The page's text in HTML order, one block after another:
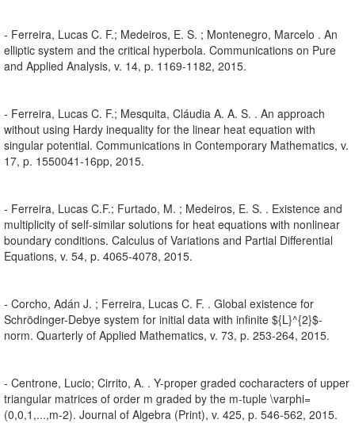
- Ferreira, Lucas C. F.; Medeiros, E. S. ; Montenegro, Marcelo . An
elliptic system and the critical hyperbola. Communications on Pure
and Applied Analysis, v. 14, p. 1169-1182, 2015.
- Ferreira, Lucas C. F.; Mesquita, Cláudia A. A. S. . An approach
without using Hardy inequality for the linear heat equation with
singular potential. Communications in Contemporary Mathematics, v.
17, p. 1550041-16pp, 2015.
- Ferreira, Lucas C.F.; Furtado, M. ; Medeiros, E. S. . Existence and
multiplicity of self-similar solutions for heat equations with nonlinear
boundary conditions. Calculus of Variations and Partial Differential
Equations, v. 54, p. 4065-4078, 2015.
- Corcho, Adán J. ; Ferreira, Lucas C. F. . Global existence for
Schrödinger-Debye system for initial data with infinite ${L}^{2}$-
norm. Quarterly of Applied Mathematics, v. 73, p. 253-264, 2015.
- Centrone, Lucio; Cirrito, A. . Y-proper graded cocharacters of upper
triangular matrices of order m graded by the m-tuple \varphi=
(0,0,1,...,m-2). Journal of Algebra (Print), v. 425, p. 546-562, 2015.